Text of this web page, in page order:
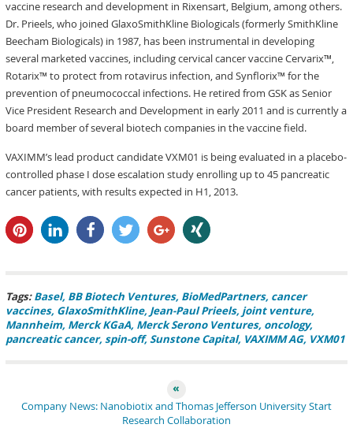
vaccine research and development in Rixensart, Belgium, among others.
Dr. Prieels, who joined GlaxoSmithKline Biologicals (formerly SmithKline
Beecham Biologicals) in 1987, has been instrumental in developing
several marketed vaccines, including cervical cancer vaccine Cervarix™,
Rotarix™ to protect from rotavirus infection, and Synflorix™ for the
prevention of pneumococcal infections. He retired from GSK as Senior
Vice President Research and Development in early 2011 and is currently a
board member of several biotech companies in the vaccine field.
VAXIMM’s lead product candidate VXM01 is being evaluated in a placebo-
controlled phase I dose escalation study enrolling up to 45 pancreatic
cancer patients, with results expected in H1, 2013.
Tags:Basel BB Biotech Ventures BioMedPartners cancer
vaccines GlaxoSmithKline Jean-Paul Prieels joint venture
Mannheim Merck KGaA Merck Serono Ventures oncology
pancreatic cancer spin-off Sunstone Capital VAXIMM AG VXM01
Company News: Nanobiotix and Thomas Jefferson University Start
Research Collaboration